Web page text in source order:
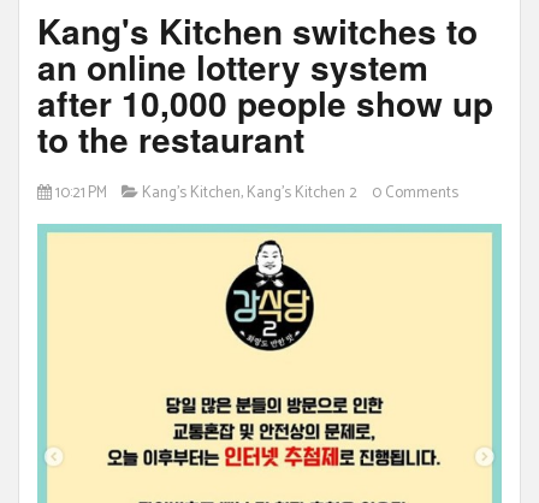
Kang's Kitchen switches to
an online lottery system
after 10,000 people show up
to the restaurant
10:21 PM Kang's Kitchen,Kang's Kitchen 2 0 Comments